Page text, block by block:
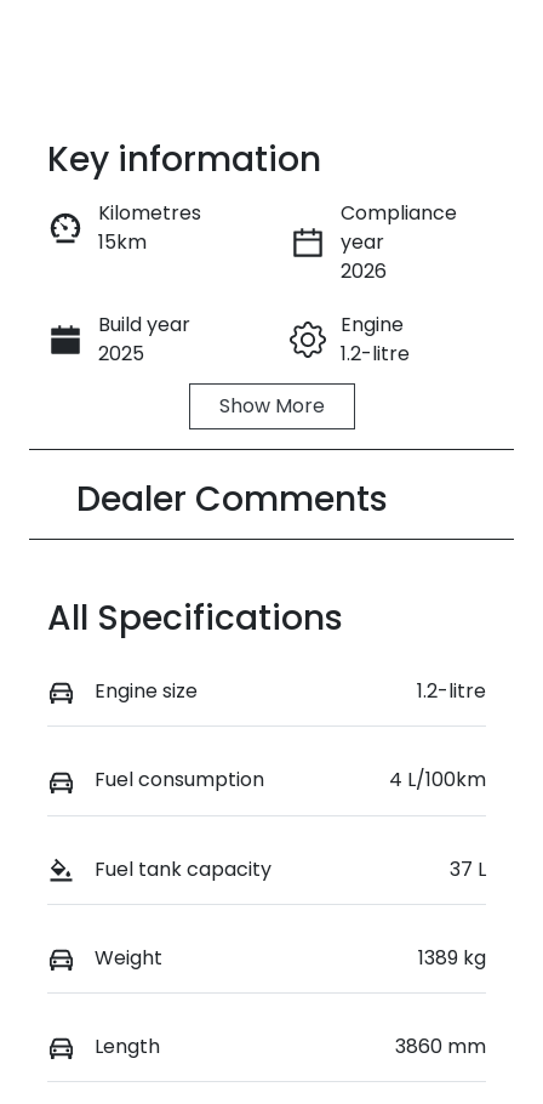
Enquire Now
Call Now
Key information
Kilometres
15km
Compliance
year
2026
Build year
2025
Engine
1.2-litre
Automatic
Seats
5
Stock no
390342
JSAZCEDS40
0250939
Show More
Dealer Comments
All Specifications
Engine size 1.2-litre
Fuel consumption 4 L/100km
Fuel tank capacity 37 L
Weight 1389 kg
Length 3860 mm